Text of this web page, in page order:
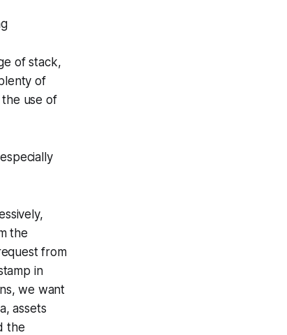
of stack,
of
use of
the
from
in
we want
assets
the